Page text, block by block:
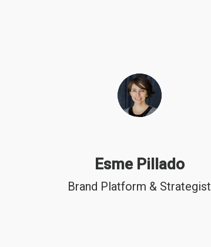
Esme Pillado
Brand Platform & Strategist